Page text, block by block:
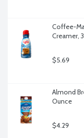
Coffee-
Creamer,
$5.69
Almond
Ounce
$4.29